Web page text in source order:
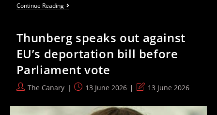
Continue ReadingWatch:
Bosnia
For
Palestine
Before
Match
Vs
Canada
Thunberg speaks out against
EU’s deportation bill before
Parliament vote
PostThe Canary
Post13 June 2026
Post
modified:
13 June 2026